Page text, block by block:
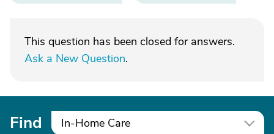
This question has been closed for answers.
Ask a New Question.
Find In-Home Care